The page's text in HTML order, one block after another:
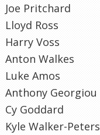
Joe Pritchard
Lloyd Ross
Harry Voss
Anton Walkes
Luke Amos
Anthony Georgiou
Cy Goddard
Kyle Walker-Peters